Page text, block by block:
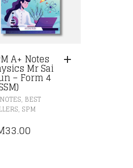
A+ Notes
Mr Sai
– Form 4
, BEST
, SPM
33.00